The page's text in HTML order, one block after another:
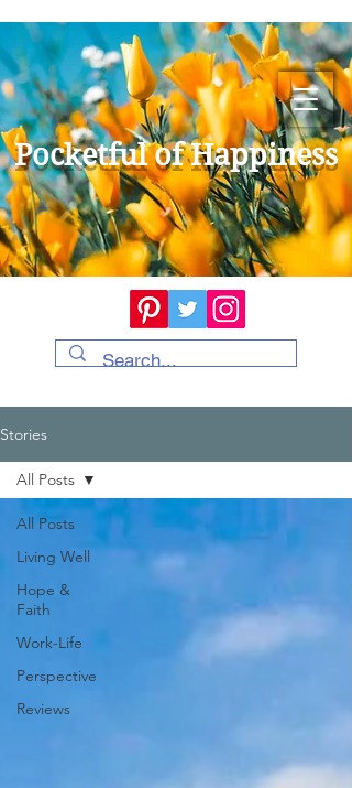
Pocketful of Happiness
Stories
All Posts
Living Well
Hope &
Faith
Work-Life
Perspective
Reviews
All Posts